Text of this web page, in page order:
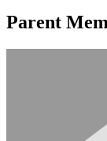
Parent